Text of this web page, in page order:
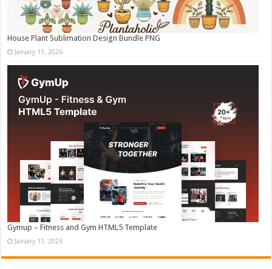
House Plant Sublimation Design Bundle PNG
January 11, 2026
Gymup – Fitness and Gym HTML5 Template
January 11, 2026